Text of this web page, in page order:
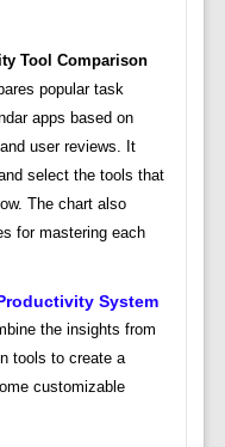
Tool Comparison
popular task
apps based on
user reviews. It
select the tools that
The chart also
for mastering each
System
the insights from
tools to create a
customizable